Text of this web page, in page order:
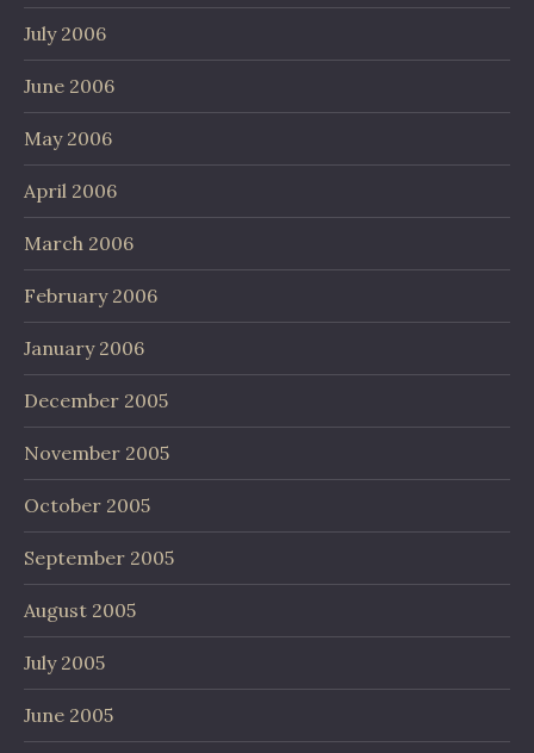
July 2006
June 2006
May 2006
April 2006
March 2006
February 2006
January 2006
December 2005
November 2005
October 2005
September 2005
August 2005
July 2005
June 2005